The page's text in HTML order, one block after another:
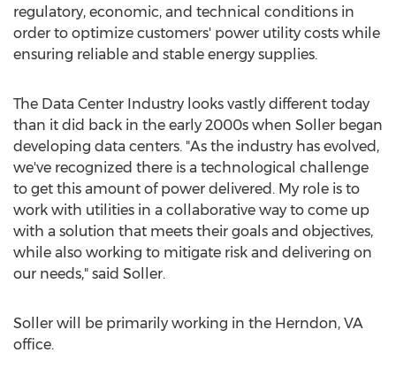
regulatory, economic, and technical conditions in
order to optimize customers' power utility costs while
ensuring reliable and stable energy supplies.
The Data Center Industry looks vastly different today
than it did back in the early 2000s when Soller began
developing data centers. "As the industry has evolved,
we've recognized there is a technological challenge
to get this amount of power delivered. My role is to
work with utilities in a collaborative way to come up
with a solution that meets their goals and objectives,
while also working to mitigate risk and delivering on
our needs," said Soller.
Soller will be primarily working in the Herndon, VA
office.